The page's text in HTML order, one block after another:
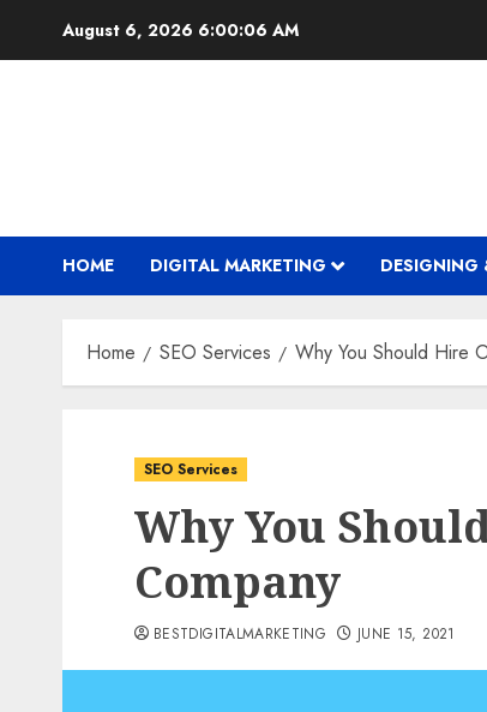
August 6, 2026 6:00:07 AM
HOME DIGITAL MARKETING DESIGNING
Home SEO Services Why You Should Hire
SEO Services
Why You
Company
BESTDIGITALMARKETING JUNE 15, 2021